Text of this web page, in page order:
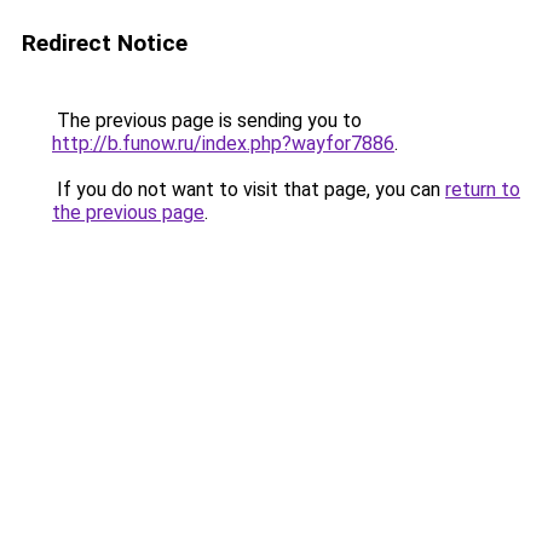
Redirect Notice
The previous page is sending you to
http://b.funow.ru/index.php?wayfor7886.
If you do not want to visit that page, you can return to
the previous page.